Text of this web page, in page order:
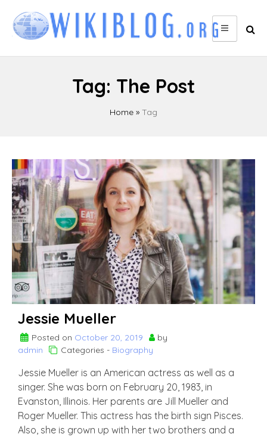
content
Tag: The Post
Home » Tag
Jessie Mueller
Posted on October 20, 2019
by
admin
Categories - Biography
Jessie Mueller is an American actress as well as a
singer. She was born on February 20, 1983, in
Evanston, Illinois. Her parents are Jill Mueller and
Roger Mueller. This actress has the birth sign Pisces.
Also, she is grown up with her two brothers and a